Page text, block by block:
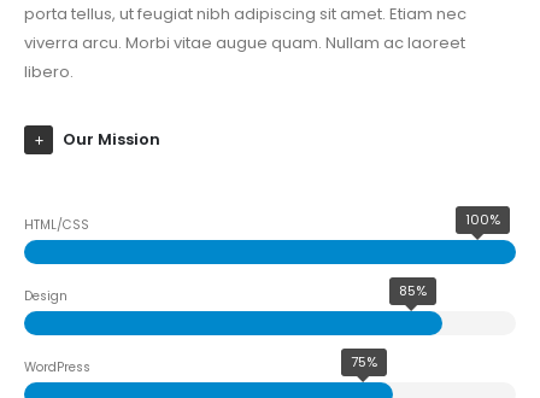
porta tellus, ut feugiat nibh adipiscing sit amet. Etiam nec
viverra arcu. Morbi vitae augue quam. Nullam ac laoreet
libero.
Our Mission
HTML/CSS 100%
Design 85%
WordPress 75%